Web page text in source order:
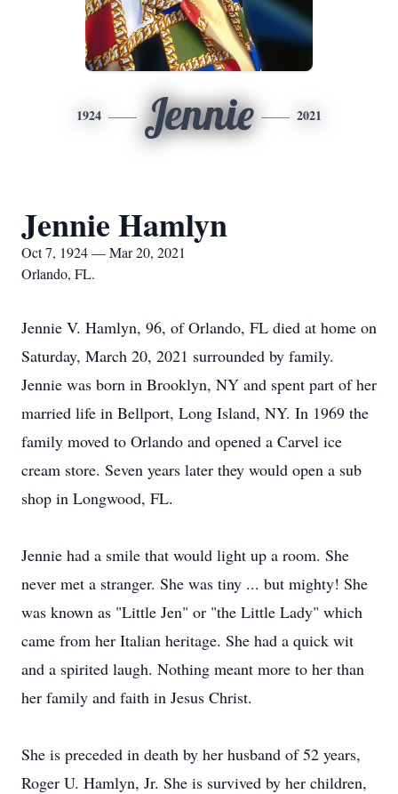
1924 Jennie 2021
Jennie Hamlyn
Oct 7, 1924 — Mar 20, 2021
Orlando, FL.
Jennie V. Hamlyn, 96, of Orlando, FL died at home on
Saturday, March 20, 2021 surrounded by family.
Jennie was born in Brooklyn, NY and spent part of her
married life in Bellport, Long Island, NY. In 1969 the
family moved to Orlando and opened a Carvel ice
cream store. Seven years later they would open a sub
shop in Longwood, FL.
Jennie had a smile that would light up a room. She
never met a stranger. She was tiny ... but mighty! She
was known as "Little Jen" or "the Little Lady" which
came from her Italian heritage. She had a quick wit
and a spirited laugh. Nothing meant more to her than
her family and faith in Jesus Christ.
She is preceded in death by her husband of 52 years,
Roger U. Hamlyn, Jr. She is survived by her children,